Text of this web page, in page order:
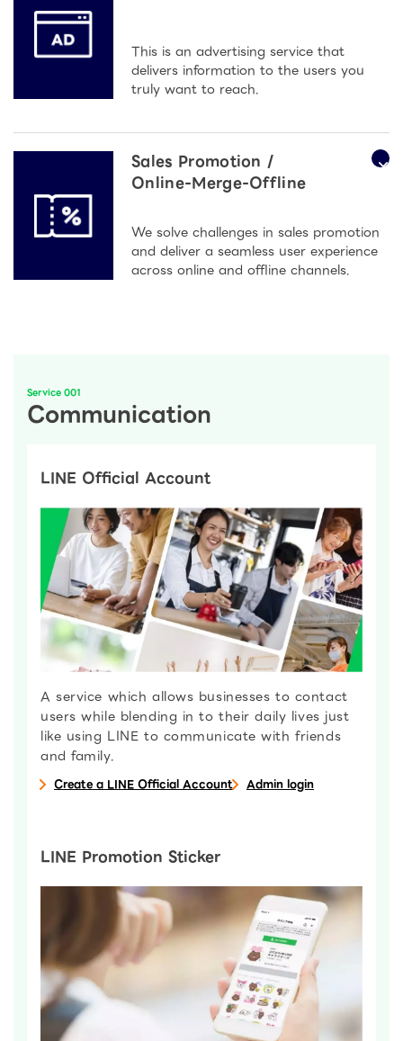
This is an advertising service that
delivers information to the users you
truly want to reach.
Sales Promotion /
Online-Merge-Offline
We solve challenges in sales promotion
and deliver a seamless user experience
across online and offline channels.
Communication
Service 001
LINE Official Account
A service which allows businesses to contact
users while blending in to their daily lives just
like using LINE to communicate with friends
and family.
Create a LINE Official Account Admin login
LINE Promotion Sticker